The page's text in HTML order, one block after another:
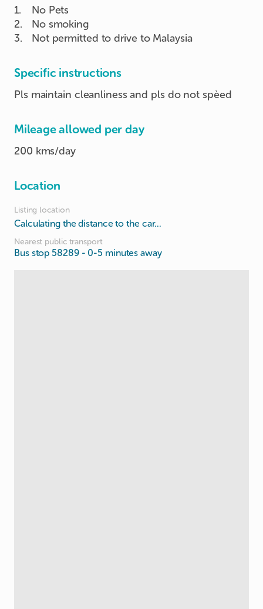
1.
No Pets
2.
No smoking
3. Not permitted to drive to Malaysia
Specific instructions
Pls maintain cleanliness and pls do not spèed
Mileage allowed per day
200 kms/day
Location
Listing location
Calculating the distance to the car...
Nearest public transport
Bus stop 58289 - 0-5 minutes away